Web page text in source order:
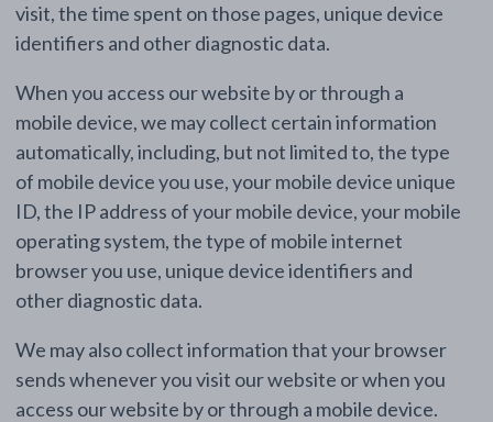
visit, the time spent on those pages, unique device
identifiers and other diagnostic data.
When you access our website by or through a
mobile device, we may collect certain information
automatically, including, but not limited to, the type
of mobile device you use, your mobile device unique
ID, the IP address of your mobile device, your mobile
operating system, the type of mobile internet
browser you use, unique device identifiers and
other diagnostic data.
We may also collect information that your browser
sends whenever you visit our website or when you
access our website by or through a mobile device.